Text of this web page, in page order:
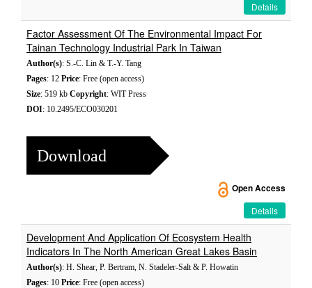
Details
Factor Assessment Of The Environmental Impact For
Tainan Technology Industrial Park In Taiwan
Author(s): S.-C. Lin & T.-Y. Tang
Pages: 12 Price: Free (open access)
Size: 519 kb Copyright: WIT Press
DOI: 10.2495/ECO030201
Download
Open Access
Details
Development And Application Of Ecosystem Health
Indicators In The North American Great Lakes Basin
Author(s): H. Shear, P. Bertram, N. Stadeler-Salt & P. Howatin
Pages: 10 Price: Free (open access)